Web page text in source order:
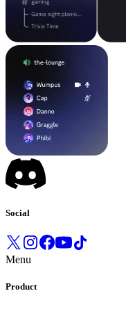
Social
Menu
Product